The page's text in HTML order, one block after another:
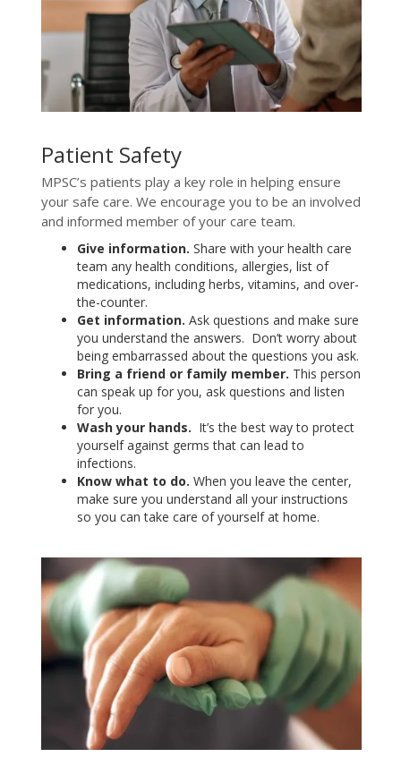
Patient Safety
MPSC’s patients play a key role in helping ensure
your safe care. We encourage you to be an involved
and informed member of your care team.
Give information. Share with your health care
team any health conditions, allergies, list of
medications, including herbs, vitamins, and over-
the-counter.
Get information. Ask questions and make sure
you understand the answers. Don’t worry about
being embarrassed about the questions you ask.
Bring a friend or family member. This person
can speak up for you, ask questions and listen
for you.
Wash your hands. It’s the best way to protect
yourself against germs that can lead to
infections.
Know what to do. When you leave the center,
make sure you understand all your instructions
so you can take care of yourself at home.